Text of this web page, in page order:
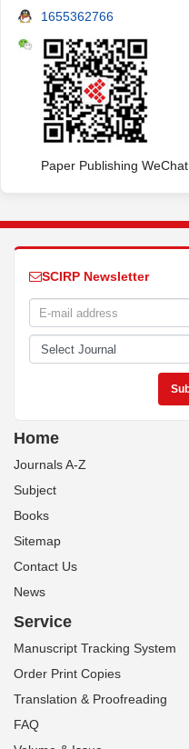
1655362766
Paper Publishing WeChat
SCIRP Newsletter
Home
Journals A-Z
Subject
Books
Sitemap
Contact Us
News
Service
Manuscript Tracking System
Order Print Copies
Translation & Proofreading
FAQ